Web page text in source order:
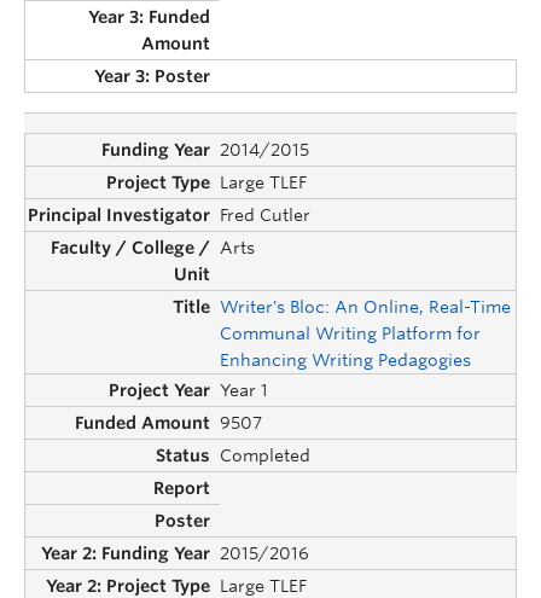
2014/2015
Large TLEF
Fred Cutler
Arts
Writer's Bloc: An Online, Real-Time
Communal Writing Platform for
Enhancing Writing Pedagogies
Year 1
9507
Completed
2015/2016
Large TLEF